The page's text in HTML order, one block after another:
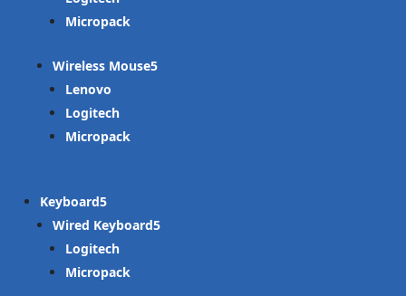
Micropack
Wireless Mouse
Lenovo
Logitech
Micropack
Keyboard
Wired Keyboard
Logitech
Micropack